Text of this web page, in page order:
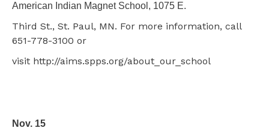
American Indian Magnet School, 1075 E.
Third St., St. Paul, MN. For more information, call
651-778-3100 or
visit http://aims.spps.org/about_our_school
Nov. 15